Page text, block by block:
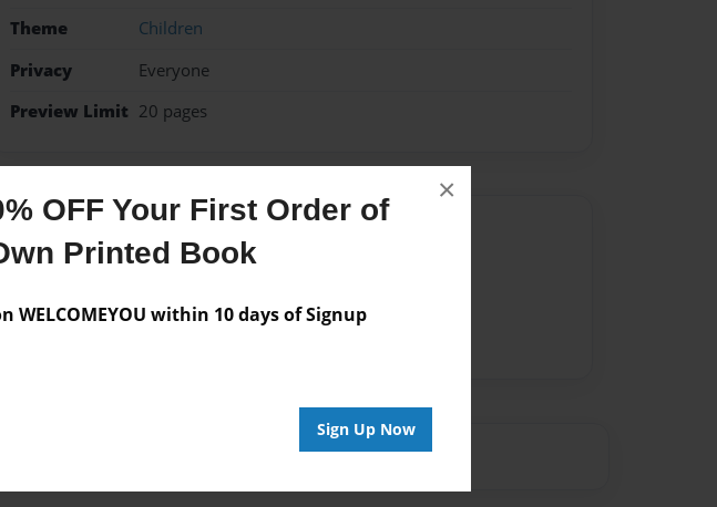
OFF Your First Order of
Printed Book
WELCOMEYOU within 10 days of Signup
Sign Up Now
×
Theme
Children
Privacy
Everyone
Preview Limit 20 pages